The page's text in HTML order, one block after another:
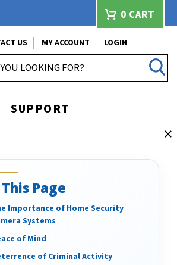
0 CART
US MY ACCOUNT
LOGIN
SUPPORT
Page
Importance of Home Security
Systems
of Mind
of Criminal Activity